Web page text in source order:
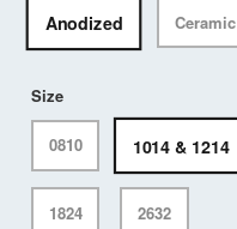
Anodized Ceramic
Size
0810 1014 & 1214
1824 2632